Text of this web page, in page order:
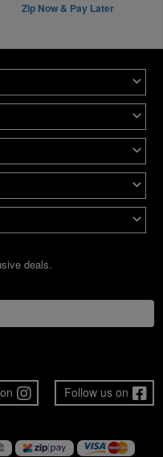
Zip Now & Pay Later
deals.
Follow us on